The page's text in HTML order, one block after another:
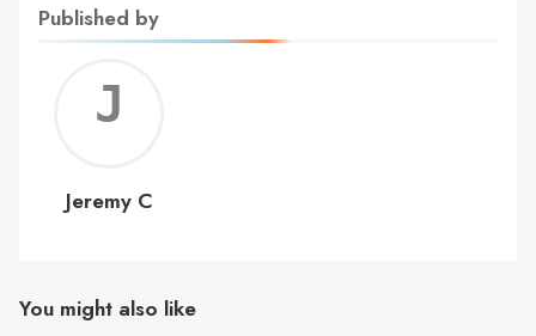
Published by
C
Jeremy C
You might also like